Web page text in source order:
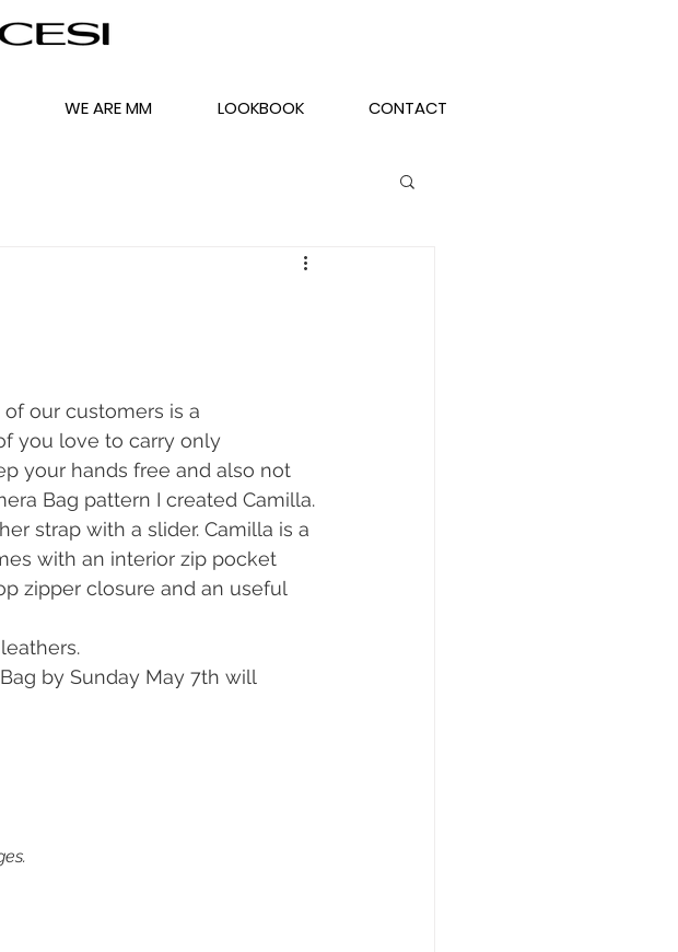
WE ARE MM LOOKBOOK CONTACT
our customers is a
you love to carry only
your hands free and also not
Bag pattern I created Camilla.
strap with a slider. Camilla is a
with an interior zip pocket
zipper closure and an useful
by Sunday May 7th will